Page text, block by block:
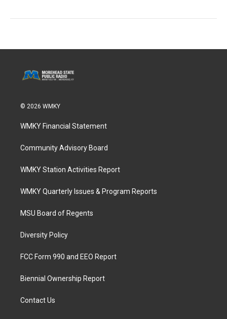
© 2026 WMKY
WMKY Financial Statement
Community Advisory Board
WMKY Station Activities Report
WMKY Quarterly Issues & Program Reports
MSU Board of Regents
Diversity Policy
FCC Form 990 and EEO Report
Biennial Ownership Report
Contact Us